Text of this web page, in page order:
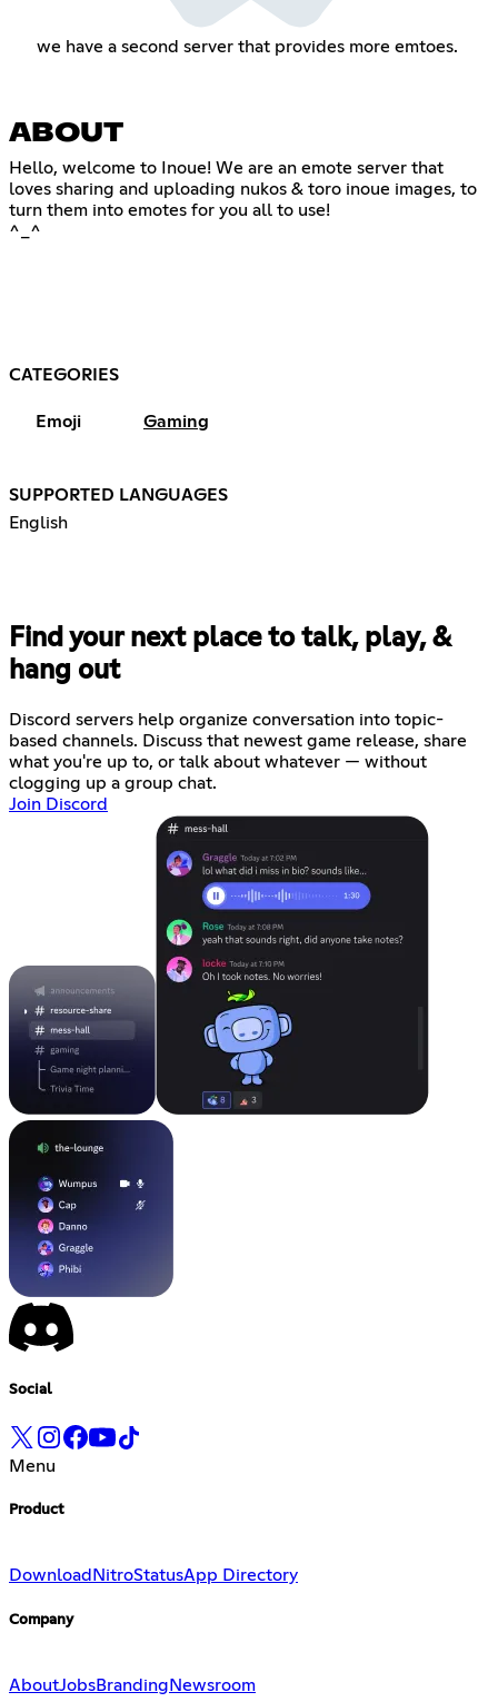
we have a second server that provides more emtoes.
ABOUT
Hello, welcome to Inoue! We are an emote server that
loves sharing and uploading nukos & toro inoue images, to
turn them into emotes for you all to use!
^_^
CATEGORIES
Emoji Gaming
SUPPORTED LANGUAGES
English
Find your next place to talk, play, &
hang out
Discord servers help organize conversation into topic-
based channels. Discuss that newest game release, share
what you're up to, or talk about whatever — without
clogging up a group chat.
Join Discord
Social
Menu
Product
Download NitroStatusApp Directory
Company
AboutJobsBranding Newsroom